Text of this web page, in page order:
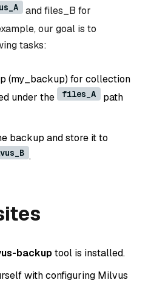
and files_B for
our goal is to
tasks:
(my_backup) for collection
under the
files_A
path
backup and store it to
.
backuptool is installed.
with configuring Milvus